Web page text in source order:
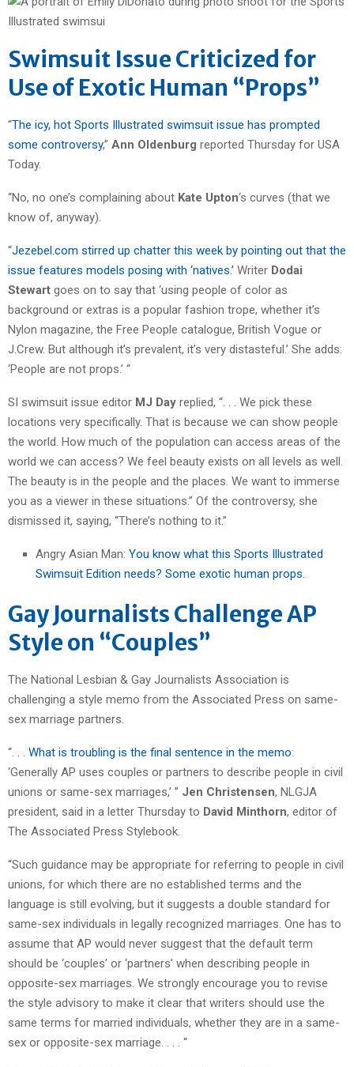
Swimsuit Issue Criticized for
Use of Exotic Human “Props”
“The icy, hot Sports Illustrated swimsuit issue has prompted
some controversy,” Ann Oldenburg reported Thursday for USA
Today.
“No, no one’s complaining about Kate Upton‘s curves (that we
know of, anyway).
“Jezebel.com stirred up chatter this week by pointing out that the
issue features models posing with ‘natives.’ Writer Dodai
Stewart goes on to say that ‘using people of color as
background or extras is a popular fashion trope, whether it’s
Nylon magazine, the Free People catalogue, British Vogue or
J.Crew. But although it’s prevalent, it’s very distasteful.’ She adds:
‘People are not props.’ “
SI swimsuit issue editor MJ Day replied, “. . . We pick these
locations very specifically. That is because we can show people
the world. How much of the population can access areas of the
world we can access? We feel beauty exists on all levels as well.
The beauty is in the people and the places. We want to immerse
you as a viewer in these situations.” Of the controversy, she
dismissed it, saying, “There’s nothing to it.”
Angry Asian Man: You know what this Sports Illustrated
Swimsuit Edition needs? Some exotic human props.
Gay Journalists Challenge AP
Style on “Couples”
The National Lesbian & Gay Journalists Association is
challenging a style memo from the Associated Press on same-
sex marriage partners.
“ . . . What is troubling is the final sentence in the memo:
‘Generally AP uses couples or partners to describe people in civil
unions or same-sex marriages,’ ” Jen Christensen, NLGJA
president, said in a letter Thursday to David Minthorn, editor of
The Associated Press Stylebook.
“Such guidance may be appropriate for referring to people in civil
unions, for which there are no established terms and the
language is still evolving, but it suggests a double standard for
same-sex individuals in legally recognized marriages. One has to
assume that AP would never suggest that the default term
should be ‘couples’ or ‘partners’ when describing people in
opposite-sex marriages. We strongly encourage you to revise
the style advisory to make it clear that writers should use the
same terms for married individuals, whether they are in a same-
sex or opposite-sex marriage. . . . “